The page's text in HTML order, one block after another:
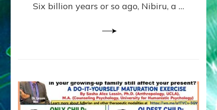
Six billion years or so ago, Nibiru, a …